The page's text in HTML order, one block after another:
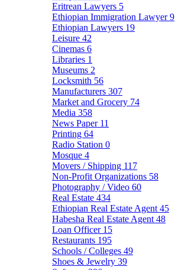
Eritrean Lawyers 5
Ethiopian Immigration Lawyer9
Ethiopian Lawyers 19
Leisure 42
Cinemas 6
Libraries 1
Museums 2
Locksmith 56
Manufacturers 307
Market and Grocery 74
Media 358
News Paper 11
Printing 64
Radio Station 0
Mosque 4
Movers / Shipping 117
Non-Profit Organizations 58
Photography / Video 60
Real Estate 434
Ethiopian Real Estate Agent 45
Habesha Real Estate Agent 48
Loan Officer 15
Restaurants 195
Schools / Colleges 49
Shoes & Jewelry 39